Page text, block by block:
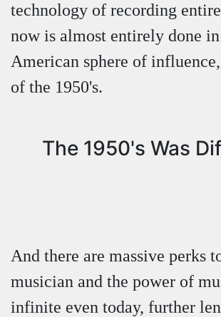
technology of recording
now is almost entirely done
American sphere of
of the 1950's.
The 1950's Was
And there are massive perks
musician and the power of
infinite even today, further